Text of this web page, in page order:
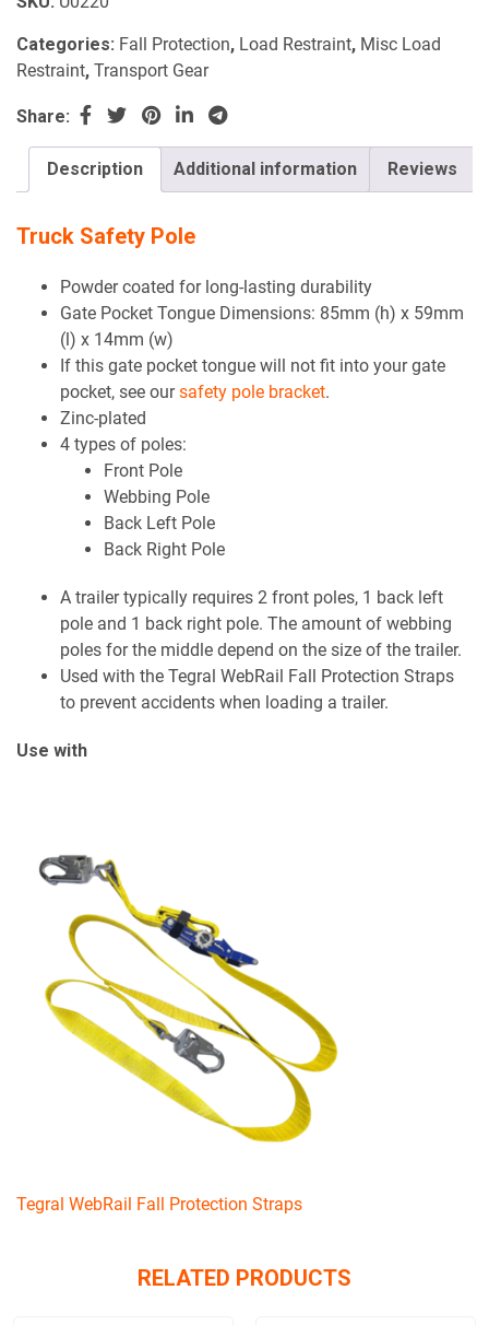
Categories: Fall Protection, Load Restraint, Misc Load
Restraint, Transport Gear
Share:
Description Additional information Reviews
Truck Safety Pole
Powder coated for long-lasting durability
Gate Pocket Tongue Dimensions: 85mm (h) x 59mm
(l) x 14mm (w)
If this gate pocket tongue will not fit into your gate
pocket, see oursafety pole bracket.
Zinc-plated
4 types of poles:
Front Pole
Webbing Pole
Back Left Pole
Back Right Pole
A trailer typically requires 2 front poles, 1 back left
pole and 1 back right pole. The amount of webbing
poles for the middle depend on the size of the trailer.
Used with the Tegral WebRail Fall Protection Straps
to prevent accidents when loading a trailer.
Use with
Tegral WebRail Fall Protection Straps
RELATED PRODUCTS